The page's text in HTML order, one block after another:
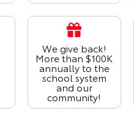
We give back!
More than $100K
annually to the
school system
and our
community!